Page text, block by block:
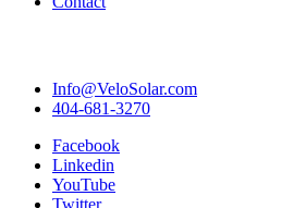
Info@VeloSolar.com
404-681-3270
Facebook
Linkedin
YouTube